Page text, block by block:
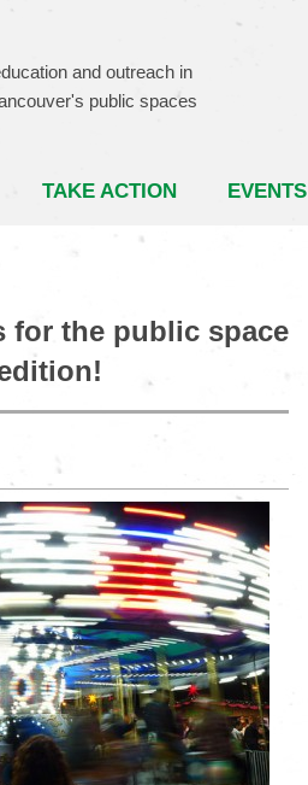
and outreach in
public spaces
TAKE ACTION EVENTS
for the public space